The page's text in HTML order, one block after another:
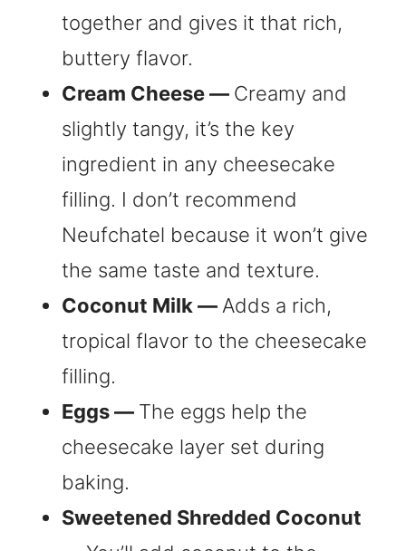
together and gives it that rich,
buttery flavor.
Cream Cheese — Creamy and
slightly tangy, it’s the key
ingredient in any cheesecake
filling. I don’t recommend
Neufchatel because it won’t give
the same taste and texture.
Coconut Milk — Adds a rich,
tropical flavor to the cheesecake
filling.
Eggs — The eggs help the
cheesecake layer set during
baking.
Sweetened Shredded Coconut